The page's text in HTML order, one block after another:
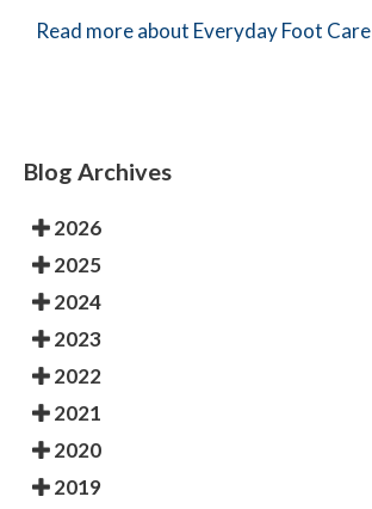
Read more about Everyday Foot Care
Blog Archives
2026
2025
2024
2023
2022
2021
2020
2019